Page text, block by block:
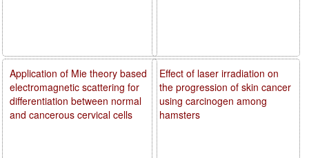
Effect of laser irradiation on
the progression of skin cancer
using carcinogen among
hamsters
Application of Mie theory based
electromagnetic scattering for
differentiation between normal
and cancerous cervical cells